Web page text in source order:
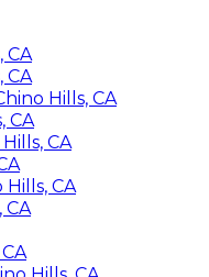
CA
CA
Hills, CA
CA
CA
CA
CA